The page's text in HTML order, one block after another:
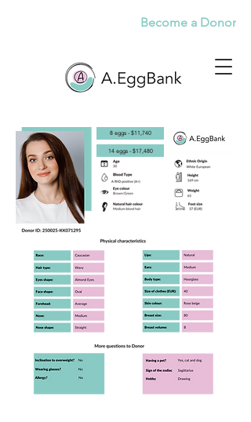
Become a Donor
8 eggs - $11,740
14 eggs - $17,480